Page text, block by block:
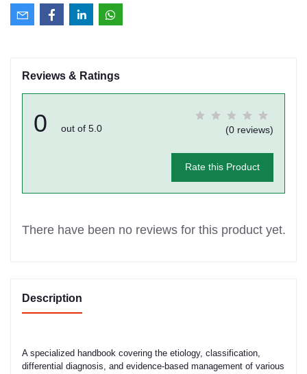
Reviews & Ratings
0 out of 5.0 (0 reviews)
Rate this Product
There have been no reviews for this product yet.
Description
A specialized handbook covering the etiology, classification,
differential diagnosis, and evidence-based management of various